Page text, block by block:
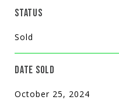
STATUS
Sold
DATE SOLD
October 25, 2024